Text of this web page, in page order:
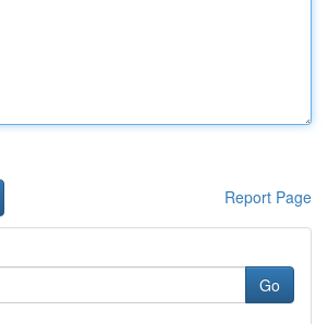
Report Page
Go